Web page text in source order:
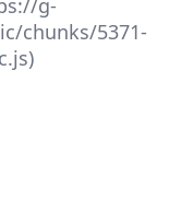
chunks/5371-